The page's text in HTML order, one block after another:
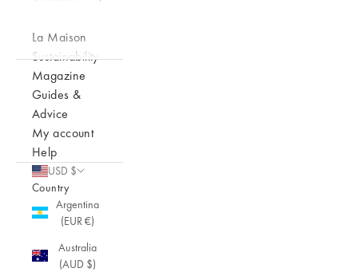
La Maison
Sustainability
Magazine
Guides &
Advice
My account
Help
USD $
Country
Argentina
(EUR €)
Australia
(AUD $)